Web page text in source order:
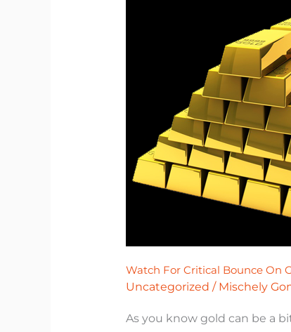
Watch For Critical Bounce On
Uncategorized / Mischely
As you know gold can be a